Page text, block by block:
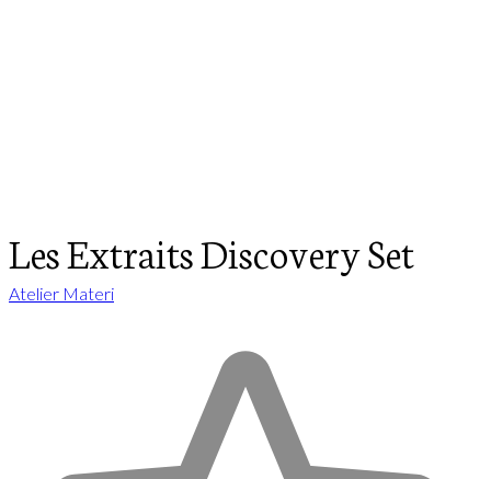
Les Extraits Discovery Set
Atelier Materi